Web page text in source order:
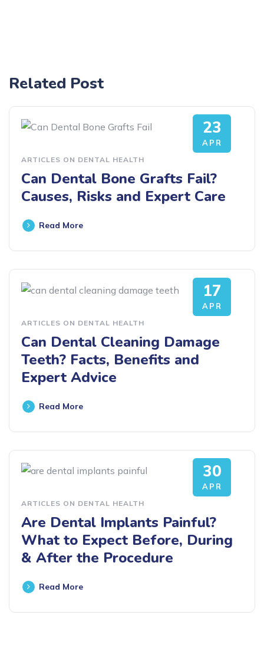
Related Post
23
APR
ARTICLES ON DENTAL HEALTH
Can Dental Bone Grafts Fail?
Causes, Risks and Expert Care
Read More
17
APR
ARTICLES ON DENTAL HEALTH
Can Dental Cleaning Damage
Teeth? Facts, Benefits and
Expert Advice
Read More
30
APR
ARTICLES ON DENTAL HEALTH
Are Dental Implants Painful?
What to Expect Before, During
& After the Procedure
Read More